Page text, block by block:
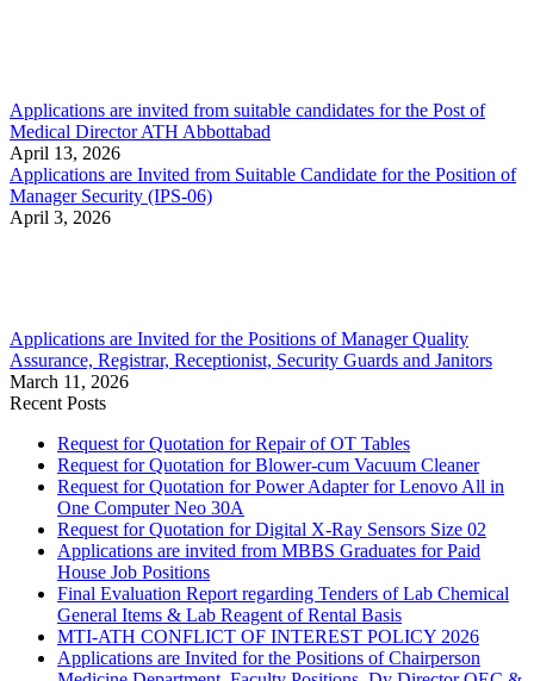
Applications are invited from suitable candidates for the Post of
Medical Director ATH Abbottabad
April 13, 2026
Applications are Invited from Suitable Candidate for the Position of
Manager Security (IPS-06)
April 3, 2026
Applications are Invited for the Positions of Manager Quality
Assurance, Registrar, Receptionist, Security Guards and Janitors
March 11, 2026
Recent Posts
Request for Quotation for Repair of OT Tables
Request for Quotation for Blower-cum Vacuum Cleaner
Request for Quotation for Power Adapter for Lenovo All in
One Computer Neo 30A
Request for Quotation for Digital X-Ray Sensors Size 02
Applications are invited from MBBS Graduates for Paid
House Job Positions
Final Evaluation Report regarding Tenders of Lab Chemical
General Items & Lab Reagent of Rental Basis
MTI-ATH CONFLICT OF INTEREST POLICY 2026
Applications are Invited for the Positions of Chairperson